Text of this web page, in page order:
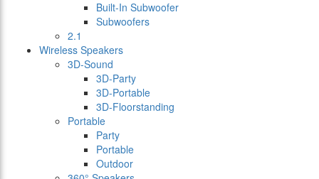
Built-In Subwoofer
Subwoofers
2.1
Wireless Speakers
3D-Sound
3D-Party
3D-Portable
3D-Floorstanding
Portable
Party
Portable
Outdoor